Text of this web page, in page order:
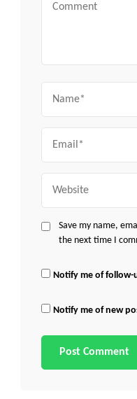
Save my name,
the next time I
Notify me of follow-
Notify me of new